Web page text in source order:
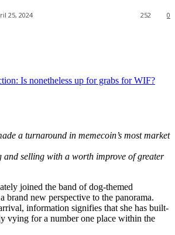
25, 2024 0
252
a turnaround in memecoin’s most market
and selling with a worth improve of greater
joined the band of dog-themed
brand new perspective to the panorama.
information signifies that she has built-
vying for a number one place within the